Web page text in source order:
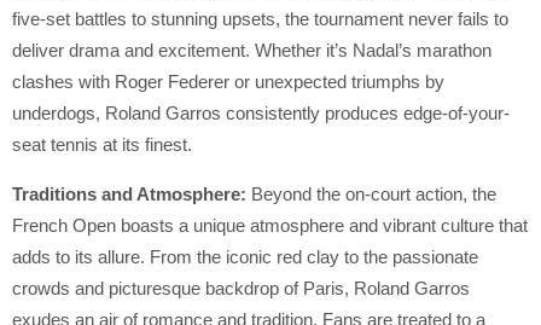
five-set battles to stunning upsets, the tournament never fails to
deliver drama and excitement. Whether it’s Nadal’s marathon
clashes with Roger Federer or unexpected triumphs by
underdogs, Roland Garros consistently produces edge-of-your-
seat tennis at its finest.
Traditions and Atmosphere: Beyond the on-court action, the
French Open boasts a unique atmosphere and vibrant culture that
adds to its allure. From the iconic red clay to the passionate
crowds and picturesque backdrop of Paris, Roland Garros
exudes an air of romance and tradition. Fans are treated to a